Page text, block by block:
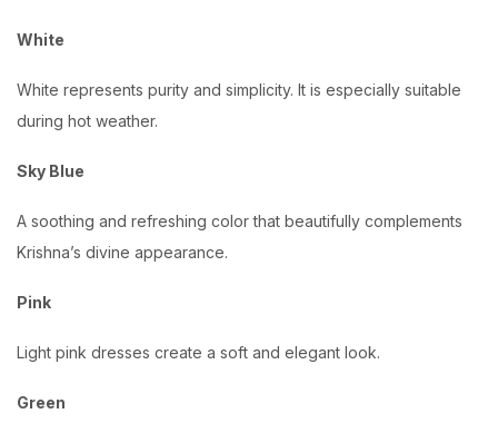
White
White represents purity and simplicity. It is especially suitable
during hot weather.
Sky Blue
A soothing and refreshing color that beautifully complements
Krishna’s divine appearance.
Pink
Light pink dresses create a soft and elegant look.
Green